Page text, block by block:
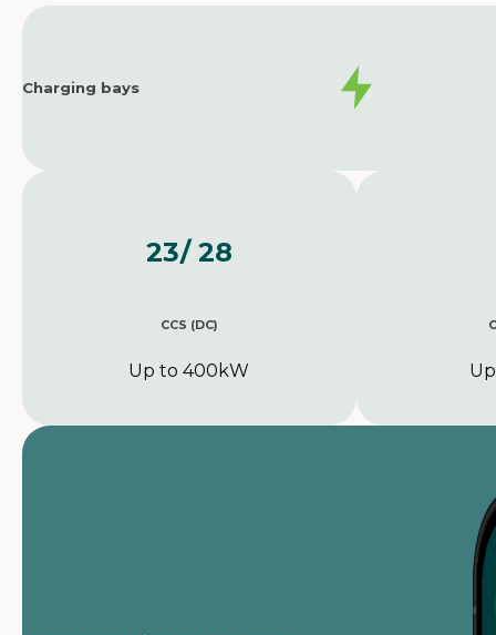
Charging bays
23/ 28
CCS (DC)
Up to 400kW